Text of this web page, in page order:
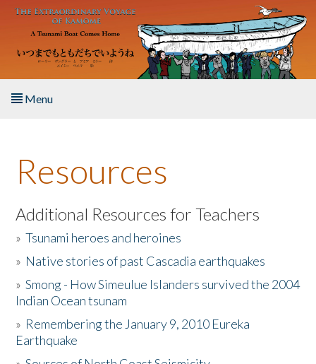
Skip to main content
Menu
About the Book
Listen to the Book
Activities
The Story & Student Exchange
Donate
Resources
Additional Resources for Teachers
»Tsunami heroes and heroines
» Native stories of past Cascadia earthquakes
»Smong - How Simeulue Islanders survived the 2004
Indian Ocean tsunam
» Remembering the January 9, 2010 Eureka
Earthquake